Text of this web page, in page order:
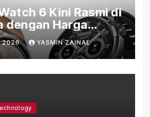
6 Kini Rasmi di
dengan Harga
2026 YASMIN ZAINAL